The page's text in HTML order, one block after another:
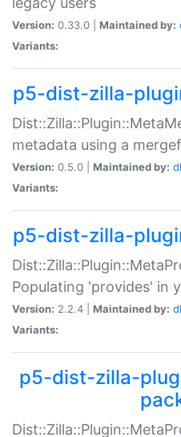
Version: 0.33.0 | Maintained by:
Variants:
p5-dist-zilla-
metadata using a
Version: 0.5.0 | Maintained by:
Variants:
p5-dist-zilla-
Populating 'provides' in
Version: 2.2.4 | Maintained by:
Variants:
p5-dist-zilla-